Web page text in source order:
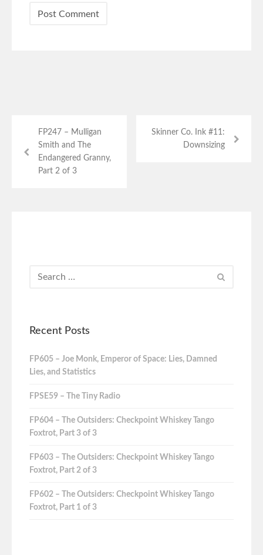
FP247 – Mulligan
Smith and The
Endangered Granny,
Part 2 of 3
Skinner Co. Ink #11:
Downsizing
Recent Posts
FP605 – Joe Monk, Emperor of Space: Lies, Damned
Lies, and Statistics
FPSE59 – The Tiny Radio
FP604 – The Outsiders: Checkpoint Whiskey Tango
Foxtrot, Part 3 of 3
FP603 – The Outsiders: Checkpoint Whiskey Tango
Foxtrot, Part 2 of 3
FP602 – The Outsiders: Checkpoint Whiskey Tango
Foxtrot, Part 1 of 3